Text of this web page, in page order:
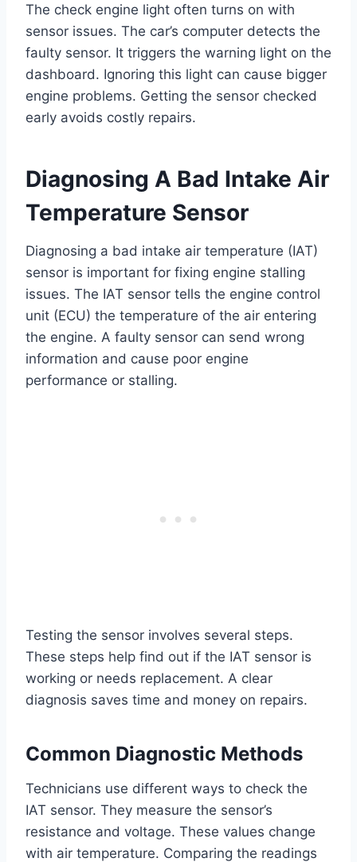
The check engine light often turns on with
sensor issues. The car’s computer detects the
faulty sensor. It triggers the warning light on the
dashboard. Ignoring this light can cause bigger
engine problems. Getting the sensor checked
early avoids costly repairs.
Diagnosing A Bad Intake Air
Temperature Sensor
Diagnosing a bad intake air temperature (IAT)
sensor is important for fixing engine stalling
issues. The IAT sensor tells the engine control
unit (ECU) the temperature of the air entering
the engine. A faulty sensor can send wrong
information and cause poor engine
performance or stalling.
Testing the sensor involves several steps.
These steps help find out if the IAT sensor is
working or needs replacement. A clear
diagnosis saves time and money on repairs.
Common Diagnostic Methods
Technicians use different ways to check the
IAT sensor. They measure the sensor’s
resistance and voltage. These values change
with air temperature. Comparing the readings